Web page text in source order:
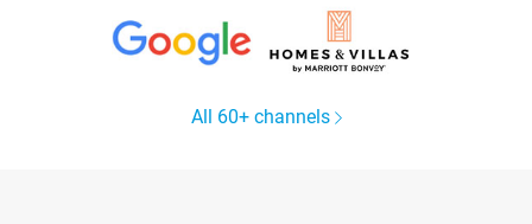
All 60+ channels